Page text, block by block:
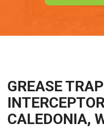
GREASE
CALEDONIA,